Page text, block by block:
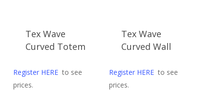
Tex Wave
Curved Totem
Register HEREto see
prices.
Tex Wave
Curved Wall
Register HEREto see
prices.